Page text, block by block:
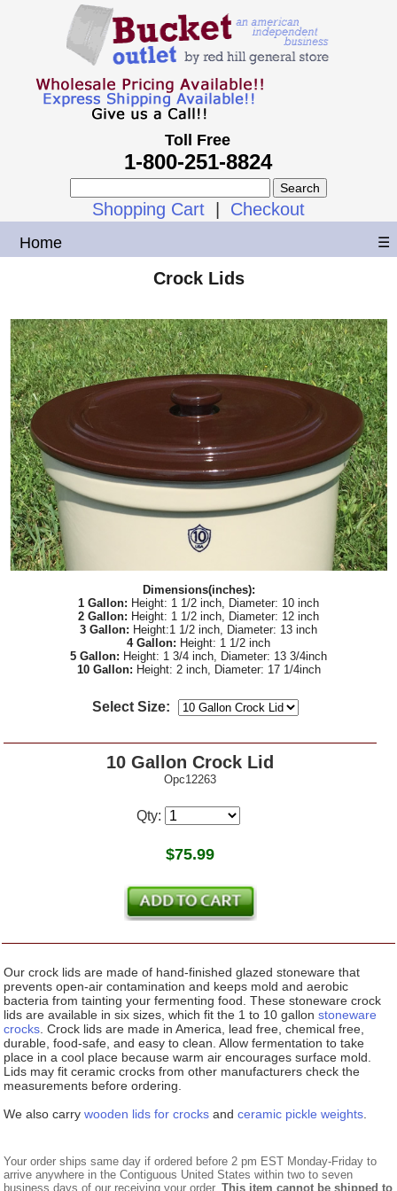
Toll Free
1-800-251-8824
Shopping Cart Checkout
Home ☰
Crock Lids
Dimensions(inches):
1 Gallon: Height: 1 1/2 inch, Diameter: 10 inch
2 Gallon: Height: 1 1/2 inch, Diameter: 12 inch
3 Gallon: Height:1 1/2 inch, Diameter: 13 inch
4 Gallon: Height: 1 1/2 inch
5 Gallon: Height: 1 3/4 inch, Diameter: 13 3/4inch
10 Gallon: Height: 2 inch, Diameter: 17 1/4inch
Select Size:
10 Gallon Crock Lid
Opc12263
Qty:
$75.99
Our crock lids are made of hand-finished glazed stoneware that
prevents open-air contamination and keeps mold and aerobic
bacteria from tainting your fermenting food. These stoneware crock
lids are available in six sizes, which fit the 1 to 10 gallonstoneware
crocks. Crock lids are made in America, lead free, chemical free,
durable, food-safe, and easy to clean. Allow fermentation to take
place in a cool place because warm air encourages surface mold.
Lids may fit ceramic crocks from other manufacturers check the
measurements before ordering.
We also carrywooden lids for crocks andceramic pickle weights.
Your order ships same day if ordered before 2 pm EST Monday-Friday to
arrive anywhere in the Contiguous United States within two to seven
business days of our receiving your order.This item cannot be shipped to